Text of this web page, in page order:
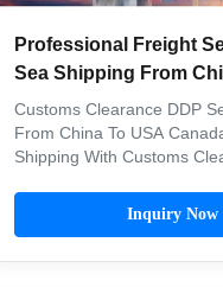
Professional Freight
Sea Shipping From
Canada
Customs Clearance DDP
From China To USA
Shipping With Customs
USA Canada Product Name
transportation service
Inquiry Now